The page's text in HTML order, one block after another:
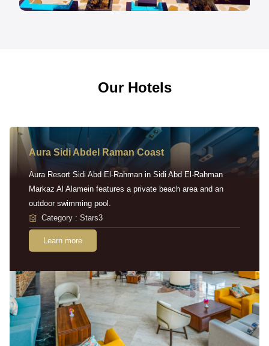
Our Hotels
Aura Sidi Abdel Raman Coast
Aura Resort Sidi Abd El-Rahman in Sidi Abd El-Rahman
Markaz Al Alamein features a private beach area and an
outdoor swimming pool.
Category : Stars3
Learn more